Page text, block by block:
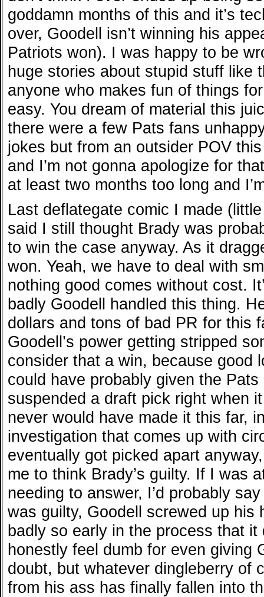
goddamn months of this and it’s
over, Goodell isn’t winning his
Patriots won). I was happy to be
huge stories about stupid stuff like
anyone who makes fun of things
easy. You dream of material this
there were a few Pats fans
jokes but from an outsider POV
and I’m not gonna apologize for
at least two months too long and
Last deflategate comic I made
said I still thought Brady was
to win the case anyway. As it
won. Yeah, we have to deal with
nothing good comes without cost.
badly Goodell handled this thing.
dollars and tons of bad PR for this
Goodell’s power getting stripped
consider that a win, because good
could have probably given the
suspended a draft pick right when
never would have made it this far,
investigation that comes up with
eventually got picked apart
me to think Brady’s guilty. If I was
needing to answer, I’d probably
was guilty, Goodell screwed up his
badly so early in the process that it
honestly feel dumb for even giving
doubt, but whatever dingleberry of
from his ass has finally fallen into